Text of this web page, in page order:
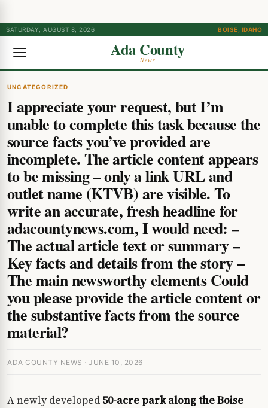
SATURDAY, AUGUST 8, 2026 BOISE, IDAHO
Ada County
News
UNCATEGORIZED
I appreciate your request, but I’m
unable to complete this task because the
source facts you’ve provided are
incomplete. The article content appears
to be missing – only a link URL and
outlet name (KTVB) are visible. To
write an accurate, fresh headline for
adacountynews.com, I would need: –
The actual article text or summary –
Key facts and details from the story –
The main newsworthy elements Could
you please provide the article content or
the substantive facts from the source
material?
ADA COUNTY NEWS · JUNE 10, 2026
A newly developed 50-acre park along the Boise